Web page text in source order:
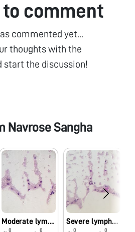
comment
commented yet...
thoughts with the
start the discussion!
Navrose Sangha
Moderate lymphocytosis
0 0
Severe lymphocytosis
0 0